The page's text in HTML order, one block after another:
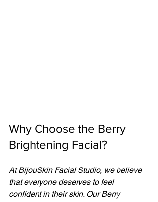
Why Choose the Berry
Brightening Facial?
At BijouSkin Facial Studio, we believe
that everyone deserves to feel
confident in their skin. Our Berry